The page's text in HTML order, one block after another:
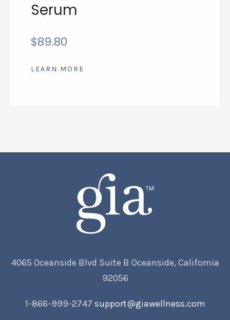
Serum
$89.80
LEARN MORE
4065 Oceanside Blvd Suite B Oceanside, California
92056
1-866-999-2747 support@giawellness.com